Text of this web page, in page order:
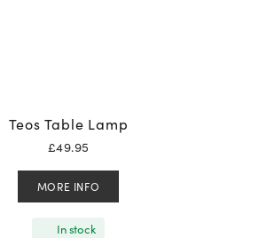
Teos Table Lamp
£49.95
MORE INFO
In stock